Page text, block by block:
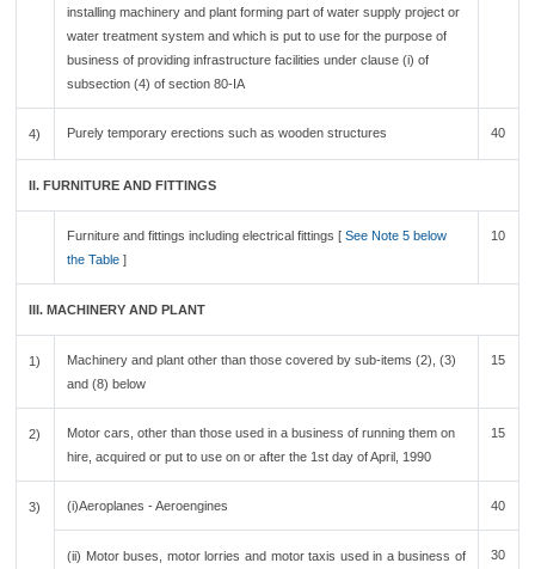
installing machinery and plant forming part of water supply project or
water treatment system and which is put to use for the purpose of
business of providing infrastructure facilities under clause (i) of
subsection (4) of section 80-IA
4) Purely temporary erections such as wooden structures 40
II. FURNITURE AND FITTINGS
Furniture and fittings including electrical fittings [ See Note 5 below
the Table]
10
III. MACHINERY AND PLANT
1)
Machinery and plant other than those covered by sub-items (2), (3)
and (8) below
15
2)
Motor cars, other than those used in a business of running them on
hire, acquired or put to use on or after the 1st day of April, 1990
15
3) (i)Aeroplanes - Aeroengines 40
(ii) Motor buses, motor lorries and motor taxis used in a business of
30